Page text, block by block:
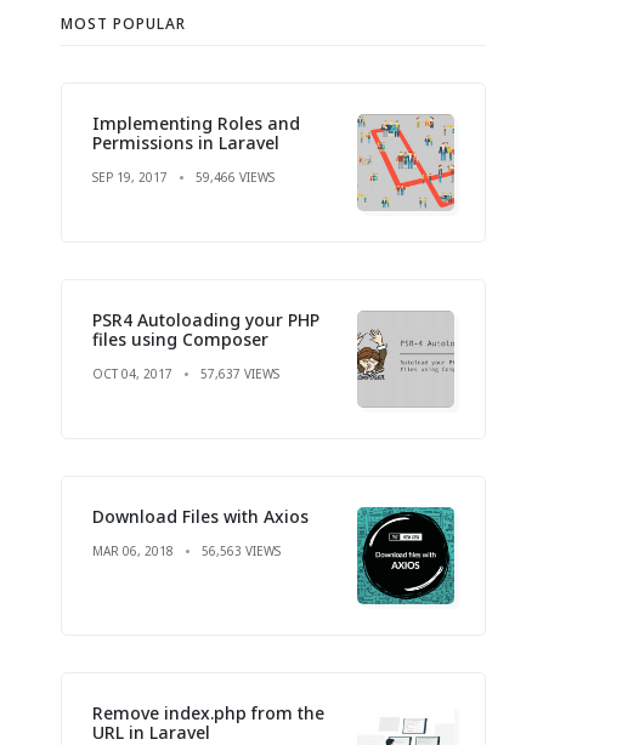
MOST POPULAR
Implementing Roles and
Permissions in Laravel
SEP 19, 2017 59,466 VIEWS
PSR4 Autoloading your PHP
files using Composer
OCT 04, 2017 57,637 VIEWS
Download Files with Axios
MAR 06, 2018 56,563 VIEWS
Remove index.php from the
URL in Laravel